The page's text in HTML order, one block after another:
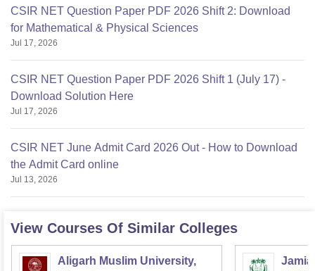
CSIR NET Question Paper PDF 2026 Shift 2: Download
for Mathematical & Physical Sciences
Jul 17, 2026
CSIR NET Question Paper PDF 2026 Shift 1 (July 17) -
Download Solution Here
Jul 17, 2026
CSIR NET June Admit Card 2026 Out - How to Download
the Admit Card online
Jul 13, 2026
View Courses Of Similar Colleges
Aligarh Muslim University,
Jamia